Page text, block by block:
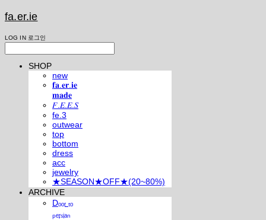
fa.er.ie
LOG IN 로그인
SHOP
new
𝐟𝐚.𝐞𝐫.𝐢𝐞
𝐦𝐚𝐝𝐞
𝐹.𝐸.𝐸.𝑆
fe.3
outwear
top
bottom
dress
acc
jewelry
★SEASON★OFF★(20~80%)
ARCHIVE
Dₒₒᵣ ₜₒ
ₚₑᵣₛᵢₐₙ